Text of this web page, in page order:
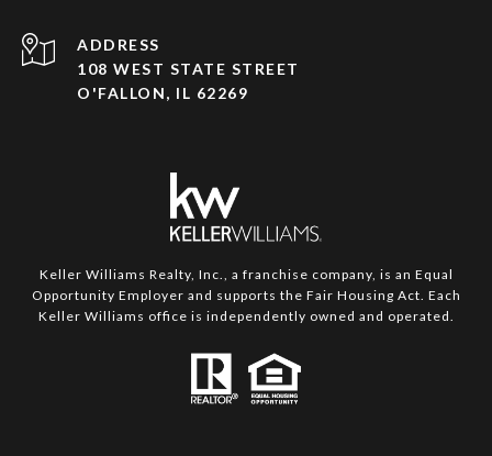
ADDRESS
108 WEST STATE STREET
O'FALLON, IL 62269
Keller Williams Realty, Inc., a franchise company, is an Equal
Opportunity Employer and supports the Fair Housing Act. Each
Keller Williams office is independently owned and operated.